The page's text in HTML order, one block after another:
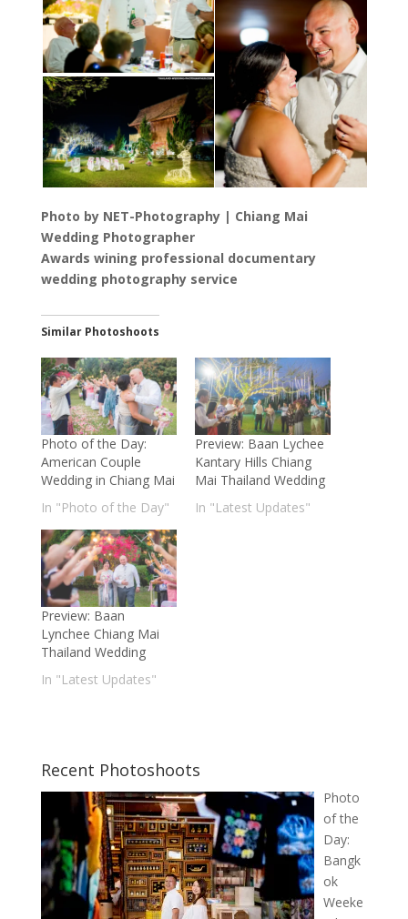
Photo by NET-Photography | Chiang Mai
Wedding Photographer
Awards wining professional documentary
wedding photography service
Similar Photoshoots
Photo of the Day:
American Couple
Wedding in Chiang Mai
In "Photo of the Day"
Preview: Baan Lychee
Kantary Hills Chiang
Mai Thailand Wedding
In "Latest Updates"
Preview: Baan
Lynchee Chiang Mai
Thailand Wedding
In "Latest Updates"
Recent Photoshoots
Photo
of the
Day:
Bangk
ok
Weeke